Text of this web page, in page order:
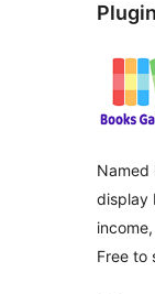
display
Free to